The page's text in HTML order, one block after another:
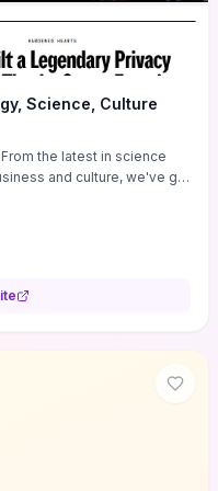
Science, Culture
the latest in science
and culture, we've got